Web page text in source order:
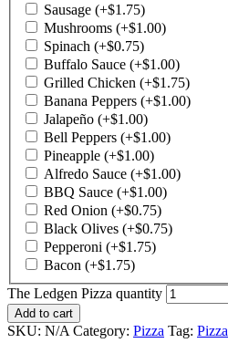
Sausage (+$1.75)
Mushrooms (+$1.00)
Spinach (+$0.75)
Buffalo Sauce (+$1.00)
Grilled Chicken (+$1.75)
Banana Peppers (+$1.00)
Jalapeño (+$1.00)
Bell Peppers (+$1.00)
Pineapple (+$1.00)
Alfredo Sauce (+$1.00)
BBQ Sauce (+$1.00)
Red Onion (+$0.75)
Black Olives (+$0.75)
Pepperoni (+$1.75)
Bacon (+$1.75)
The Ledgen Pizza quantity
Add to cart
SKU: N/A Category: Pizza Tag: Pizza